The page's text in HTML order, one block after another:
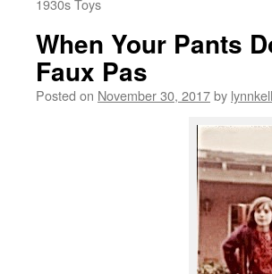
1930s Toys
When Your Pants
Faux Pas
Posted on November 30, 2017by